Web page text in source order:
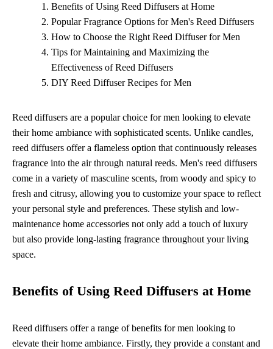
Benefits of Using Reed Diffusers at Home
Popular Fragrance Options for Men's Reed Diffusers
How to Choose the Right Reed Diffuser for Men
Tips for Maintaining and Maximizing the
Effectiveness of Reed Diffusers
DIY Reed Diffuser Recipes for Men
Reed diffusers are a popular choice for men looking to elevate
their home ambiance with sophisticated scents. Unlike candles,
reed diffusers offer a flameless option that continuously releases
fragrance into the air through natural reeds. Men's reed diffusers
come in a variety of masculine scents, from woody and spicy to
fresh and citrusy, allowing you to customize your space to reflect
your personal style and preferences. These stylish and low-
maintenance home accessories not only add a touch of luxury
but also provide long-lasting fragrance throughout your living
space.
Benefits of Using Reed Diffusers at Home
Reed diffusers offer a range of benefits for men looking to
elevate their home ambiance. Firstly, they provide a constant and